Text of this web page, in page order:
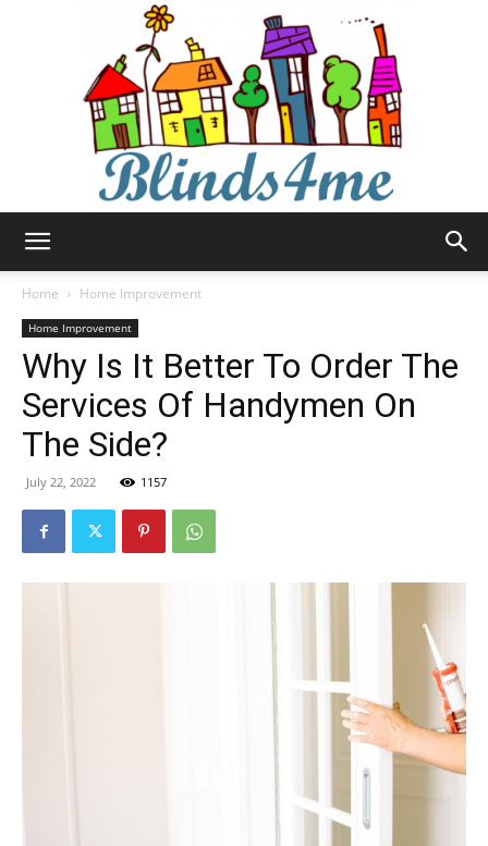
Home
Home Improvement
Home Improvement
Why Is It Better To Order The
Services Of Handymen On
The Side?
July 22, 2022 1157